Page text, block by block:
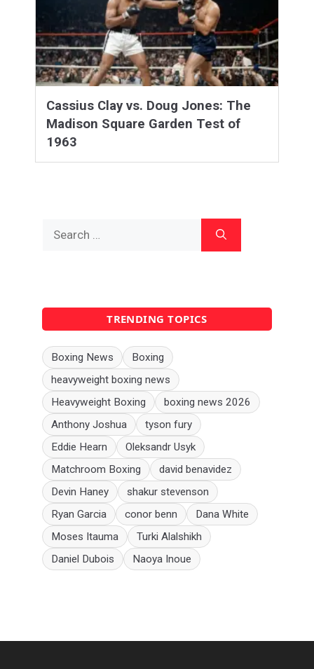
Cassius Clay vs. Doug Jones: The
Madison Square Garden Test of
1963
for:
TRENDING TOPICS
Boxing News
Boxing
heavyweight boxing news
Heavyweight Boxing
boxing news 2026
Anthony Joshua
tyson fury
Eddie Hearn
Oleksandr Usyk
Matchroom Boxing
david benavidez
Devin Haney
shakur stevenson
Ryan Garcia
conor benn
Dana White
Moses Itauma
Turki Alalshikh
Daniel Dubois
Naoya Inoue